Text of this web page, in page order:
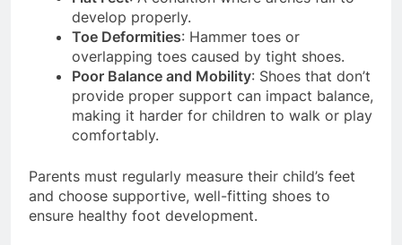
Flat Feet : A condition where arches fail to
develop properly.
Toe Deformities: Hammer toes or
overlapping toes caused by tight shoes.
Poor Balance and Mobility: Shoes that don’t
provide proper support can impact balance,
making it harder for children to walk or play
Parents must regularly measure their child’s feet
and choose supportive, well-fitting shoes to